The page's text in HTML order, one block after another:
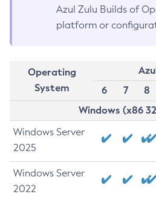
Azul Zulu Builds of
platform or
Operating
System
6
7 8
Windows (x86
Windows Server
2025
Windows Server
2022